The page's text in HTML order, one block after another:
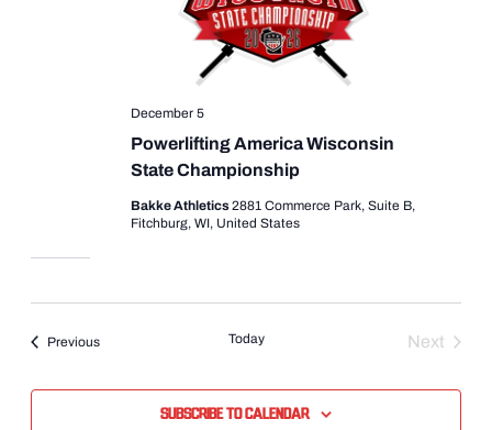
Powerlifting America Wisconsin
State Championship
December 5
Bakke Athletics2881 Commerce Park, Suite B,
Fitchburg, WI, United States
PreviousEvents Today
Next
Subscribe to calendar